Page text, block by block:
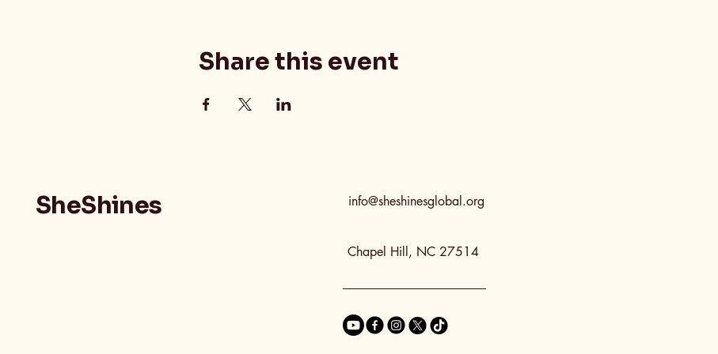
Share this event
SheShines info@sheshinesglobal.org
Chapel Hill, NC 27514